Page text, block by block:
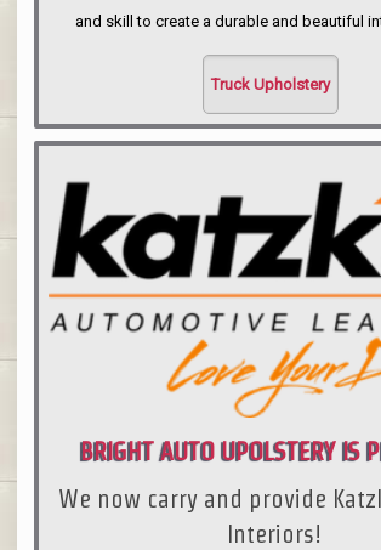
and skill to create a durable and beautiful
Truck Upholstery
BRIGHT AUTO UPOLSTERY IS
ANNOUNCE
We now carry and provide
Interiors!